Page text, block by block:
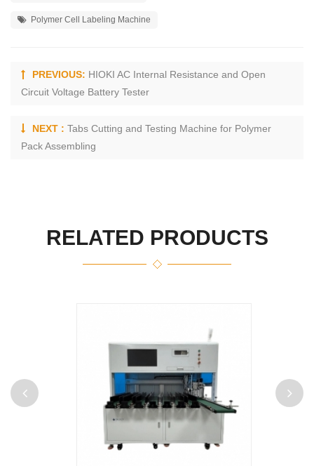
Polymer Cell Labeling Machine
PREVIOUS: HIOKI AC Internal Resistance and Open
Circuit Voltage Battery Tester
NEXT : Tabs Cutting and Testing Machine for Polymer
Pack Assembling
RELATED PRODUCTS